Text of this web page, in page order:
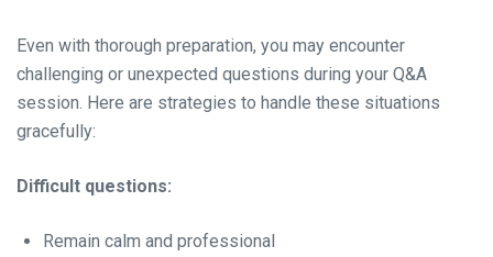
Even with thorough preparation, you may encounter
challenging or unexpected questions during your Q&A
session. Here are strategies to handle these situations
gracefully:
Difficult questions:
Remain calm and professional